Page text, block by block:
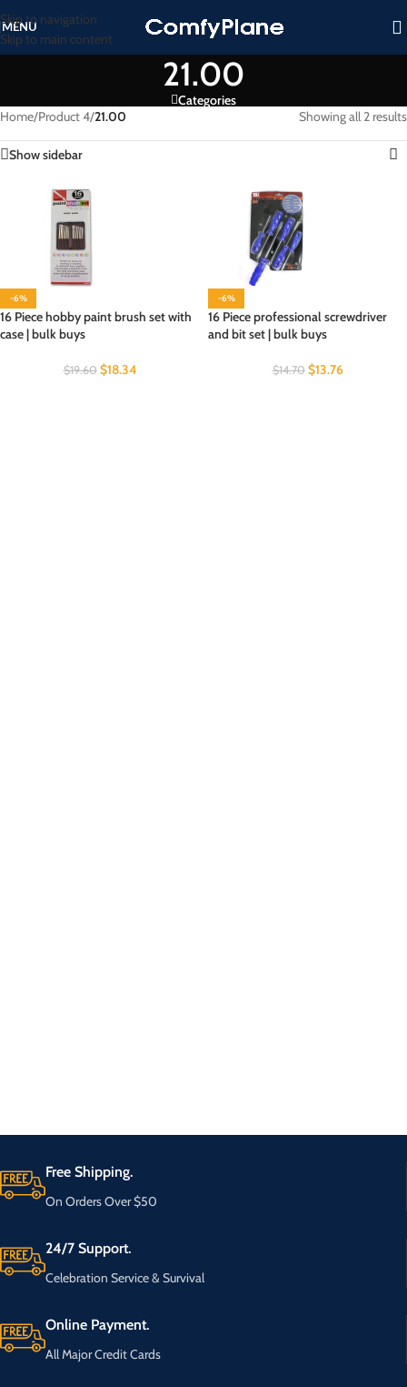
Skip to navigation
Skip to main content
MENU
21.00
Categories
Home/Product 4/21.00 Showing all 2 results
Show sidebar
-6%
16 Piece hobby paint brush set with
case | bulk buys
$19.60 $18.34
-6%
16 Piece professional screwdriver
and bit set | bulk buys
$14.70 $13.76
Free Shipping.
On Orders Over $50
24/7 Support.
Celebration Service & Survival
Online Payment.
All Major Credit Cards